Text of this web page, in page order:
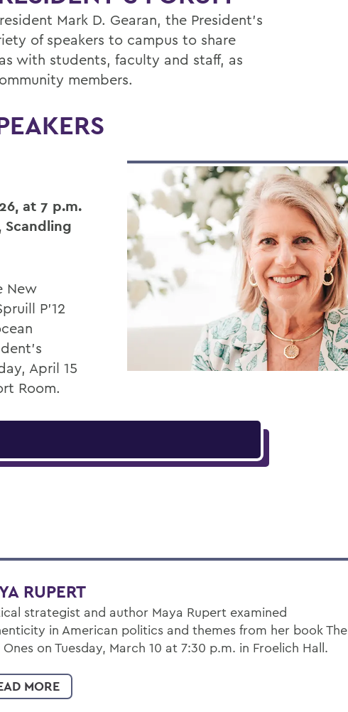
Mark D. Gearan, the President's
of speakers to campus to share
with students, faculty and staff, as
members.
at 7 p.m.
Scandling
New
P’12
April 15
Room.
RUPERT
strategist and author Maya Rupert examined
in American politics and themes from her book The
Ones on Tuesday, March 10 at 7:30 p.m. in Froelich Hall.
MORE